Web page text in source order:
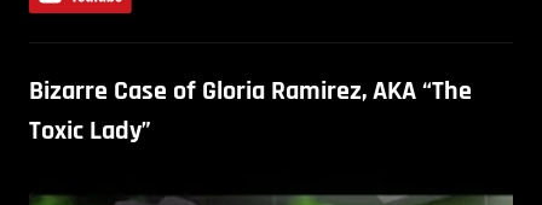
Bizarre Case of Gloria Ramirez, AKA “The
Toxic Lady”